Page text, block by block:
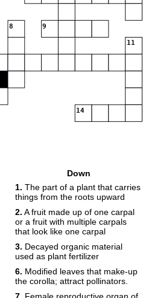
8 9
11
14
Down
1. The part of a plant that carries
things from the roots upward
2. A fruit made up of one carpal
or a fruit with multiple carpals
that look like one carpal
3. Decayed organic material
used as plant fertilizer
6. Modified leaves that make-up
the corolla; attract pollinators.